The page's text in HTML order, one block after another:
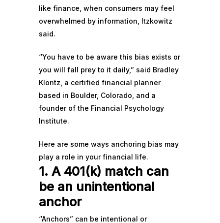
like finance, when consumers may feel
overwhelmed by information, Itzkowitz
said.
“You have to be aware this bias exists or
you will fall prey to it daily,” said Bradley
Klontz, a certified financial planner
based in Boulder, Colorado, and a
founder of the Financial Psychology
Institute.
Here are some ways anchoring bias may
play a role in your financial life.
1. A 401(k) match can
be an unintentional
anchor
“Anchors” can be intentional or